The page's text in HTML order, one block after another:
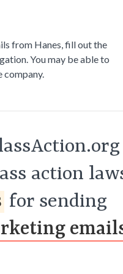
from Hanes, fill out the
You may be able to
company.
action
for sending